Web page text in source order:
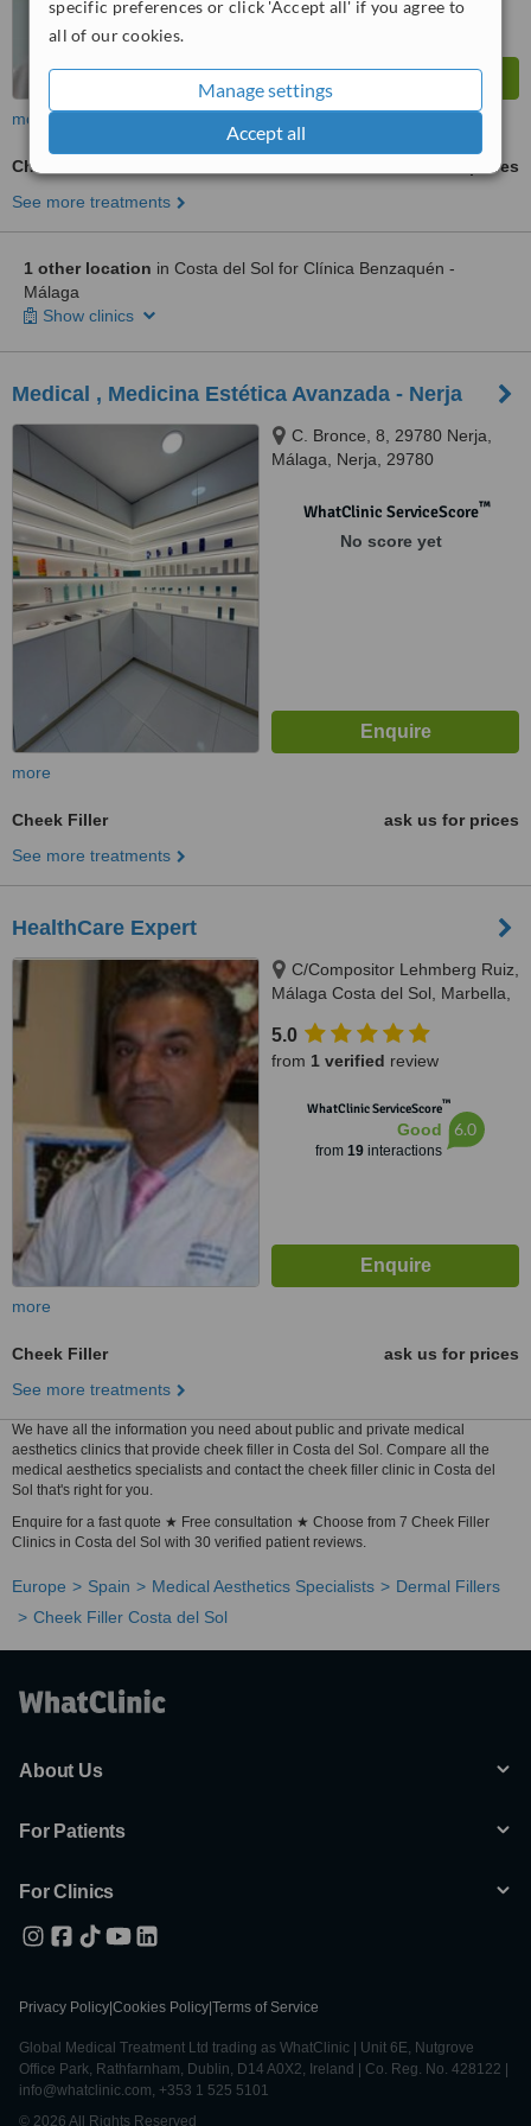
specific preferences or click 'Accept all' if you agree to
all of our cookies.
Manage settings
Accept all
more
Cheek Filler
ask us for prices
See more treatments
1 other location in Costa del Sol for Clínica Benzaquén -
Málaga
Show clinics
Medical , Medicina Estética Avanzada - Nerja
C. Bronce, 8, 29780 Nerja,
Málaga, Nerja, 29780
WhatClinic ServiceScore™
No score yet
more
Cheek Filler
ask us for prices
See more treatments
HealthCare Expert
C/Compositor Lehmberg Ruiz,
Málaga Costa del Sol, Marbella,
5.0
from 1 verified review
WhatClinic ServiceScore™
Good
from 19interactions
6.0
more
Cheek Filler
ask us for prices
See more treatments
We have all the information you need about public and private medical
aesthetics clinics that provide cheek filler in Costa del Sol. Compare all the
medical aesthetics specialists and contact the cheek filler clinic in Costa del
Sol that's right for you.
Enquire for a fast quote ★ Free consultation ★ Choose from 7 Cheek Filler
Clinics in Costa del Sol with 30 verified patient reviews.
Europe Spain Medical Aesthetics Specialists
Dermal Fillers
Cheek Filler Costa del Sol
About Us
For Patients
For Clinics
Privacy Policy Cookies Policy Terms of Service
Global Medical Treatment Ltd trading as WhatClinic | Unit 6E, Nutgrove
Office Park, Rathfarnham, Dublin, D14 A0X2, Ireland | Co. Reg. No. 428122 |
info@whatclinic.com, +353 1 525 5101
© 2026 All Rights Reserved